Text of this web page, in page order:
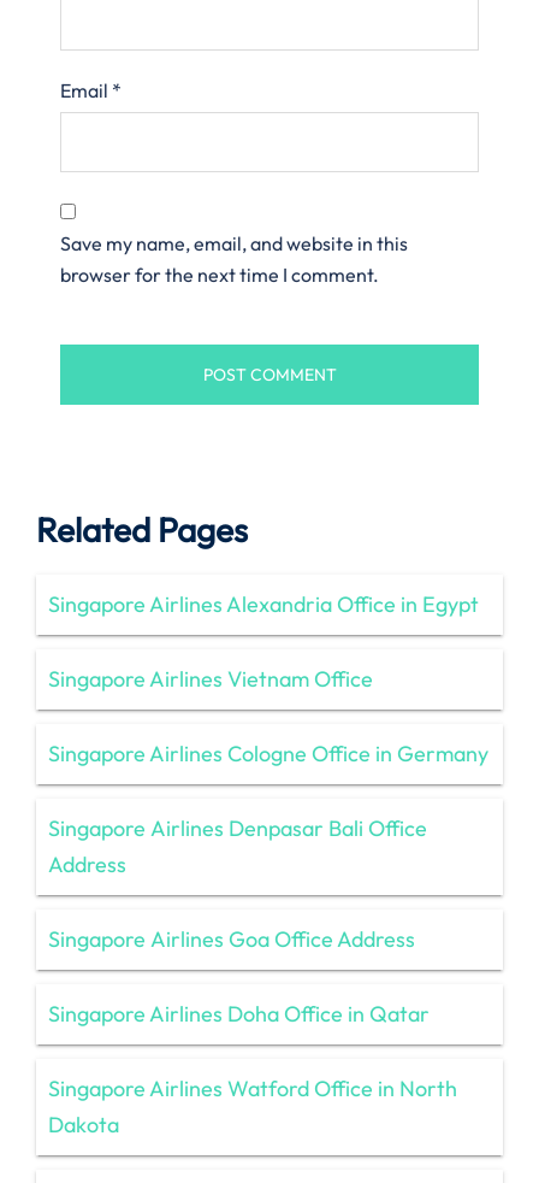
Email *
Save my name, email, and website in this
browser for the next time I comment.
Related Pages
Singapore Airlines Alexandria Office in Egypt
Singapore Airlines Vietnam Office
Singapore Airlines Cologne Office in Germany
Singapore Airlines Denpasar Bali Office
Address
Singapore Airlines Goa Office Address
Singapore Airlines Doha Office in Qatar
Singapore Airlines Watford Office in North
Dakota